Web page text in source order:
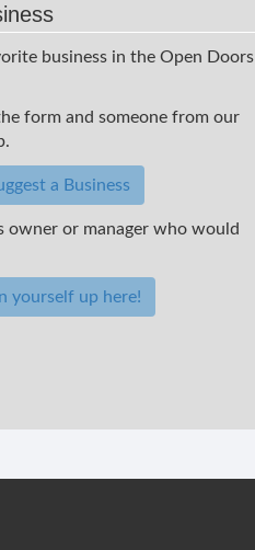
business in the Open Doors
form and someone from our
a Business
owner or manager who would
yourself up here!